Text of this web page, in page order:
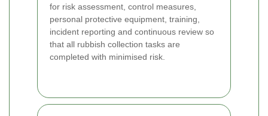
for risk assessment, control measures,
personal protective equipment, training,
incident reporting and continuous review so
that all rubbish collection tasks are
completed with minimised risk.